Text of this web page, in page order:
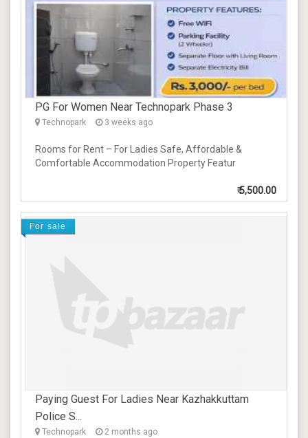
PG For Women Near Technopark Phase 3
Technopark 3 weeks ago
Rooms for Rent – For Ladies Safe, Affordable &
Comfortable Accommodation Property Featur
₹5,500.00
For sale
Paying Guest For Ladies Near Kazhakkuttam
Police S...
Technopark 2 months ago